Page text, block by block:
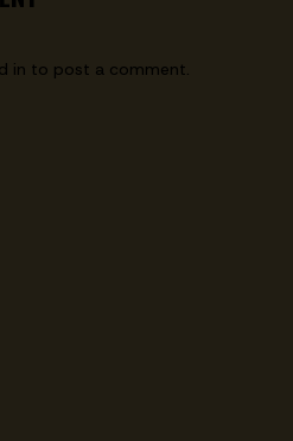
in to post a comment.